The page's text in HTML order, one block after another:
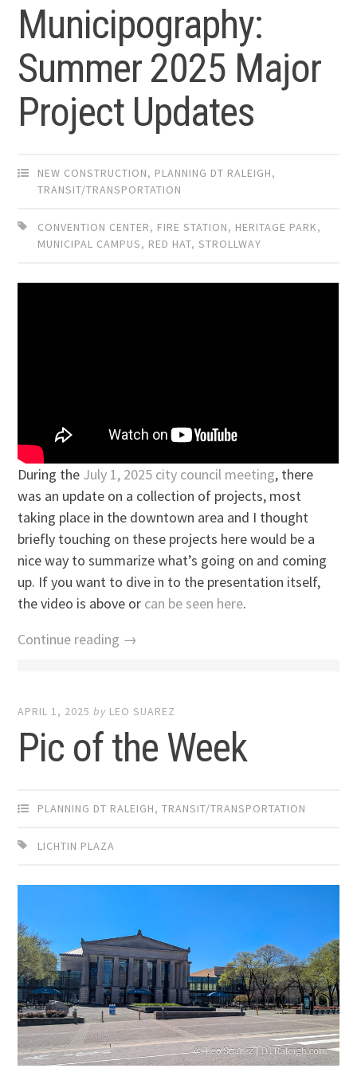
Municipography:
Summer 2025 Major
Project Updates
NEW CONSTRUCTION, PLANNING DT RALEIGH,
TRANSIT/TRANSPORTATION
CONVENTION CENTER, FIRE STATION, HERITAGE PARK,
MUNICIPAL CAMPUS, RED HAT,STROLLWAY
During the July 1, 2025 city council meeting, there
was an update on a collection of projects, most
taking place in the downtown area and I thought
briefly touching on these projects here would be a
nice way to summarize what’s going on and coming
up. If you want to dive in to the presentation itself,
the video is above or can be seen here.
Continue reading →
APRIL 1, 2025 by LEO SUAREZ
Pic of the Week
PLANNING DT RALEIGH,TRANSIT/TRANSPORTATION
LICHTIN PLAZA